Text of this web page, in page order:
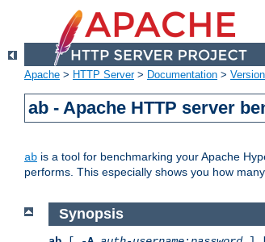
Apache > HTTP Server> Documentation >
ab - Apache HTTP server
ab is a tool for benchmarking your Apache
performs. This especially shows you how
Synopsis